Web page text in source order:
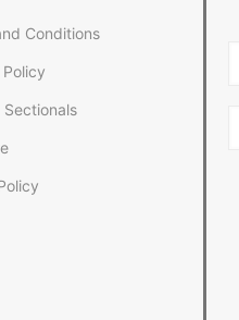
Conditions
Sectionals